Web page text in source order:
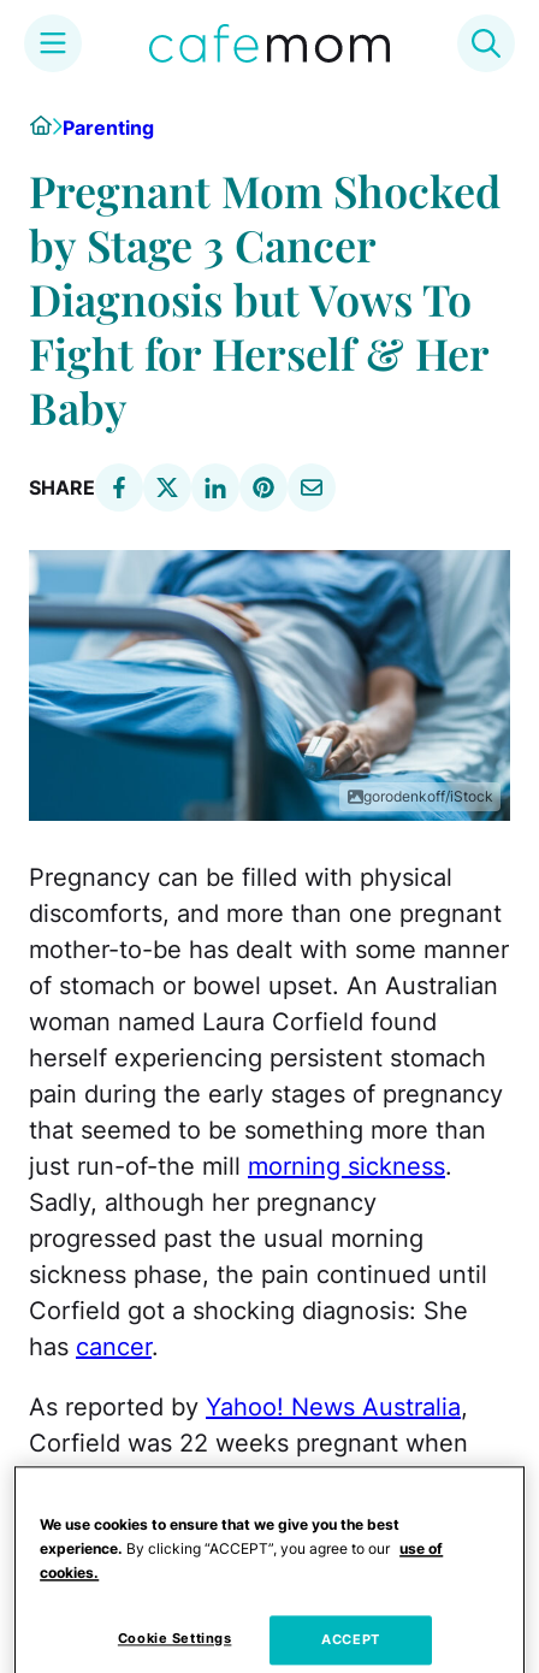
content
HomeParenting
Pregnant Mom Shocked
by Stage 3 Cancer
Diagnosis but Vows To
Fight for Herself & Her
Baby
SHARE
gorodenkoff/iStock
Pregnancy can be filled with physical
discomforts, and more than one pregnant
mother-to-be has dealt with some manner
of stomach or bowel upset. An Australian
woman named Laura Corfield found
herself experiencing persistent stomach
pain during the early stages of pregnancy
that seemed to be something more than
just run-of-the mill morning sickness.
Sadly, although her pregnancy
progressed past the usual morning
sickness phase, the pain continued until
Corfield got a shocking diagnosis: She
has cancer.
As reported by Yahoo! News Australia,
Corfield was 22 weeks pregnant when
She shared that she went to the doctor
and bluntly gota diagnosisnobody ever
wants to hear.
They "just came out with it. It was just a
We use cookies to ensure that we give you the best
experience. By clicking “ACCEPT”, you agree to our use of
cookies.
Cookie Settings ACCEPT